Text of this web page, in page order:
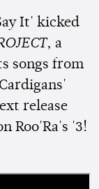
It' kicked
, a
songs from
release
Roo'Ra's '3!